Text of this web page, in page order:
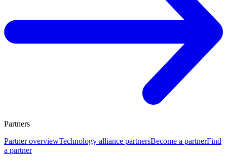
Partners
Partner overviewTechnology alliance partnersBecome a partnerFind
a partner